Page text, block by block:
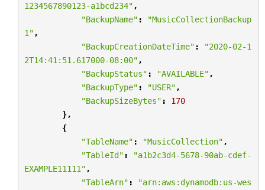
1234567890123-a1bcd234" ,
"BackupName" :
"MusicCollectionBackup
1" ,
"BackupCreationDateTime" :
"2020-02-1
2T14:41:51.617000-08:00" ,
"BackupStatus" : "AVAILABLE" ,
"BackupType" : "USER" ,
"BackupSizeBytes" :
170
},
{
"TableName" : "MusicCollection" ,
"TableId" :
"a1b2c3d4-5678-90ab-cdef-
EXAMPLE11111" ,
"TableArn" :
"arn:aws:dynamodb:us-wes